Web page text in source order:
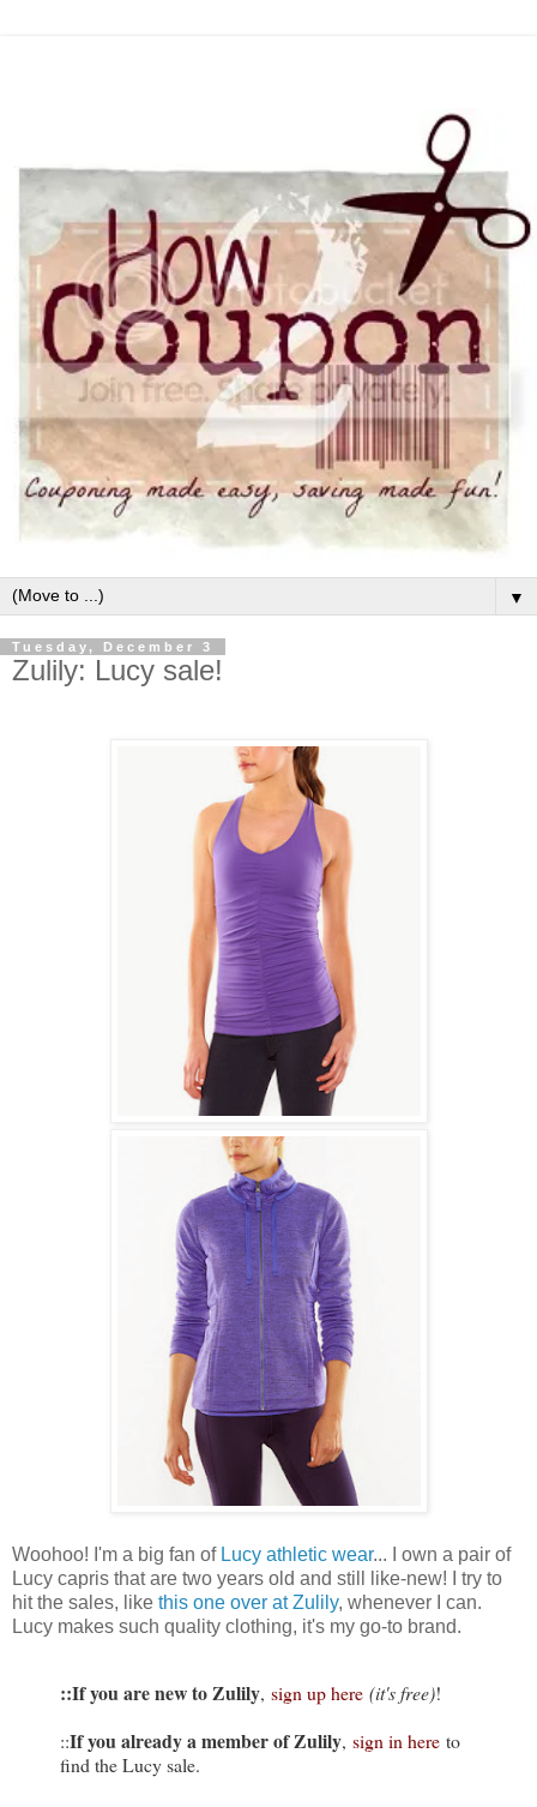
▼
Tuesday, December 3
Zulily: Lucy sale!
Woohoo! I'm a big fan of Lucy athletic wear... I own a pair of
Lucy capris that are two years old and still like-new! I try to
hit the sales, like this one over at Zulily, whenever I can.
Lucy makes such quality clothing, it's my go-to brand.
::If you are new to Zulily, sign up here (it's free)!
::If you already a member of Zulily, sign in here to
find the Lucy sale.